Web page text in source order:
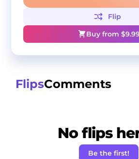
Flip
Buy from $9.99
FlipsComments
No flips
Be the first!